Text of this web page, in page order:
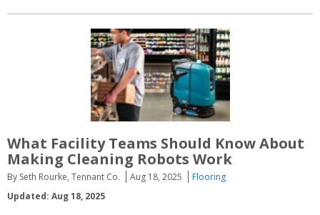
What Facility Teams Should Know About
Making Cleaning Robots Work
By Seth Rourke, Tennant Co. Aug 18, 2025
Flooring
Updated: Aug 18, 2025